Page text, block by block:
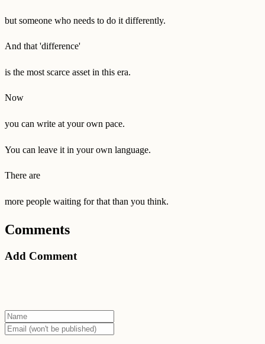
but someone who needs to do it differently.
And that 'difference'
is the most scarce asset in this era.
Now
you can write at your own pace.
You can leave it in your own language.
There are
more people waiting for that than you think.
Comments
Add Comment